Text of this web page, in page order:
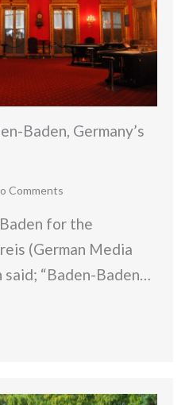
Baden, Germany’s
Comments
for the
(German Media
“Baden-Baden…